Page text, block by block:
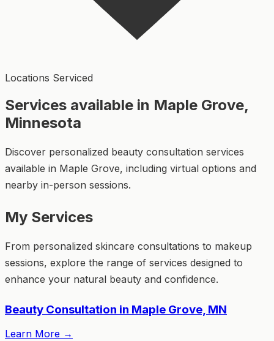
Locations Serviced
Services available in Maple Grove,
Minnesota
Discover personalized beauty consultation services
available in Maple Grove, including virtual options and
nearby in-person sessions.
My Services
From personalized skincare consultations to makeup
sessions, explore the range of services designed to
enhance your natural beauty and confidence.
Beauty Consultation in Maple Grove, MN
Learn More →